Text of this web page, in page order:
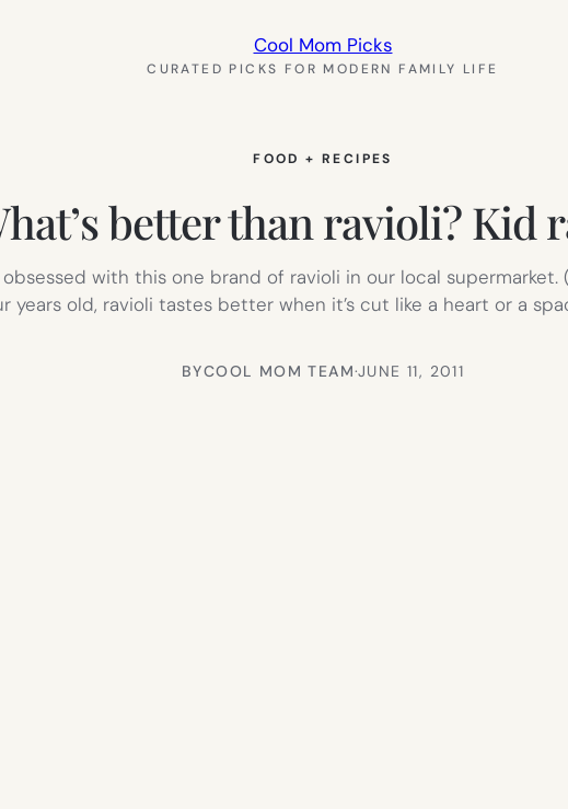
Cool Mom Picks
CURATED PICKS FOR MODERN FAMILY LIFE
FOOD + RECIPES
better than ravioli? Kid
with this one brand of ravioli in our local supermarket.
years old, ravioli tastes better when it’s cut like a heart or a
BYCOOL MOM TEAM·JUNE 11, 2011